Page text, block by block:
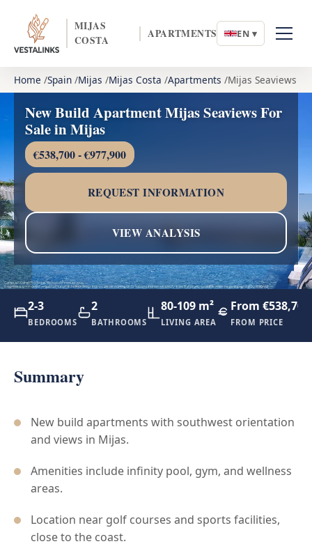
MIJAS
COSTA
APARTMENTS EN ▾
Home Spain Mijas Mijas Costa Apartments Mijas Seaviews
New Build Apartment Mijas Seaviews For
Sale in Mijas
€538,700 - €977,900
REQUEST INFORMATION
VIEW ANALYSIS
2-3
BEDROOMS
2
BATHROOMS
80-109 m²
LIVING AREA
From €538,700
FROM PRICE
Summary
New build apartments with southwest orientation
and views in Mijas.
Amenities include infinity pool, gym, and wellness
areas.
Location near golf courses and sports facilities,
close to the coast.